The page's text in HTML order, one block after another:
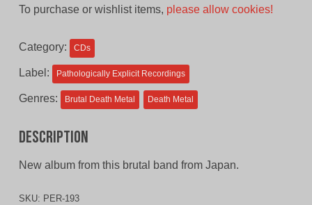
To purchase or wishlist items, please allow cookies!
Category: CDs
Label: Pathologically Explicit Recordings
Genres: Brutal Death Metal Death Metal
Description
New album from this brutal band from Japan.
SKU: PER-193